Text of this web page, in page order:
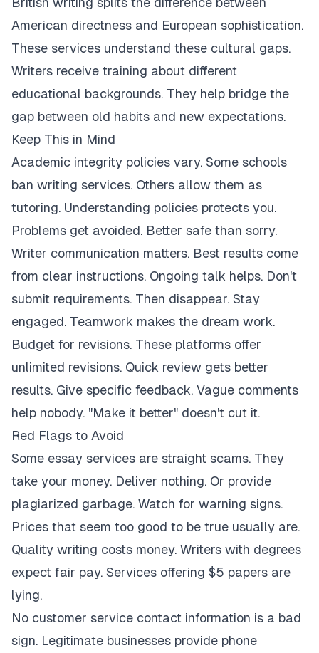
American directness and European sophistication.
These services understand these cultural gaps.
Writers receive training about different
educational backgrounds. They help bridge the
gap between old habits and new expectations.
Keep This in Mind
Academic integrity policies vary. Some schools
ban writing services. Others allow them as
tutoring. Understanding policies protects you.
Problems get avoided. Better safe than sorry.
Writer communication matters. Best results come
from clear instructions. Ongoing talk helps. Don't
submit requirements. Then disappear. Stay
engaged. Teamwork makes the dream work.
Budget for revisions. These platforms offer
unlimited revisions. Quick review gets better
results. Give specific feedback. Vague comments
help nobody. "Make it better" doesn't cut it.
Red Flags to Avoid
Some essay services are straight scams. They
take your money. Deliver nothing. Or provide
plagiarized garbage. Watch for warning signs.
Prices that seem too good to be true usually are.
Quality writing costs money. Writers with degrees
expect fair pay. Services offering $5 papers are
lying.
No customer service contact information is a bad
sign. Legitimate businesses provide phone